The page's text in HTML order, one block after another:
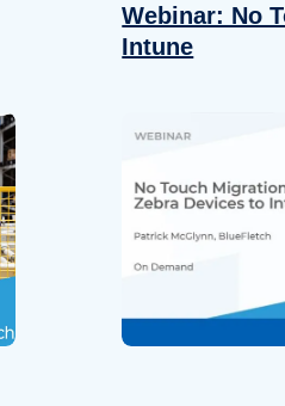
About
Webinar: No
Intune